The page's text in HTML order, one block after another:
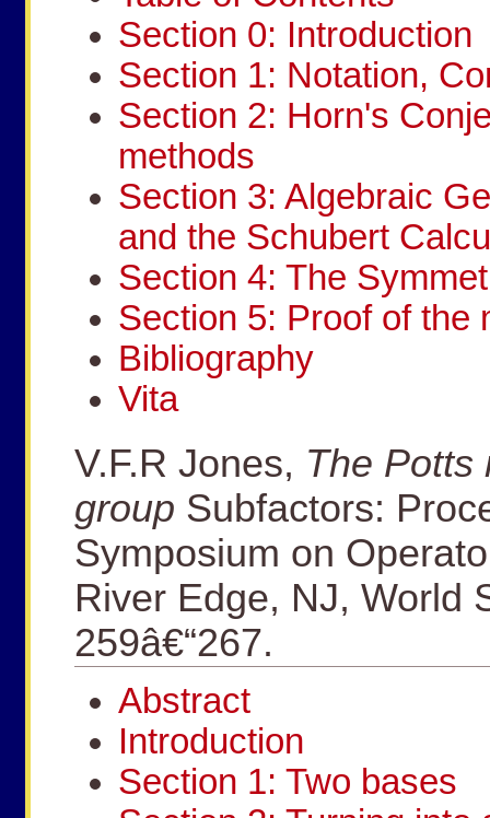
Section 0: Introduction
Section 1: Notation,
Section 2: Horn's
methods
Section 3: Algebraic
and the Schubert
Section 4: The
Section 5: Proof of the
Bibliography
Vita
V.F.R Jones, The Potts
group Subfactors:
Symposium on
River Edge, NJ, World
259â€“267.
Abstract
Introduction
Section 1: Two bases